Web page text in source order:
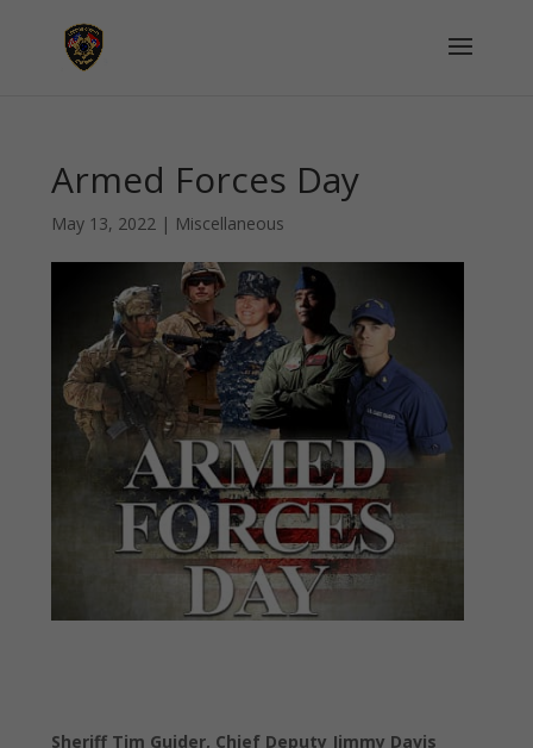
Armed Forces Day
May 13, 2022 | Miscellaneous
Sheriff Tim Guider, Chief Deputy Jimmy Davis